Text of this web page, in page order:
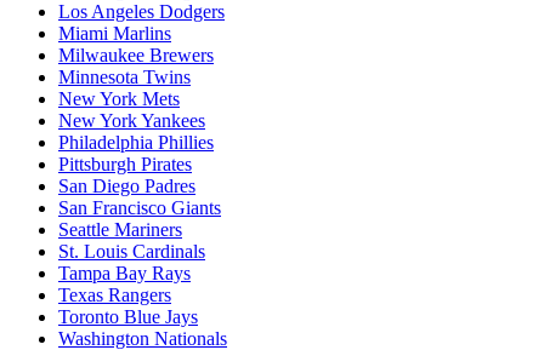
Los Angeles Dodgers
Miami Marlins
Milwaukee Brewers
Minnesota Twins
New York Mets
New York Yankees
Philadelphia Phillies
Pittsburgh Pirates
San Diego Padres
San Francisco Giants
Seattle Mariners
St. Louis Cardinals
Tampa Bay Rays
Texas Rangers
Toronto Blue Jays
Washington Nationals